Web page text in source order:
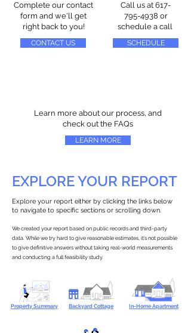
Complete our contact
form and we'll get
right back to you!
CONTACT US
Call us at 617-
795-4938 or
schedule a call
SCHEDULE
Learn more about our process, and
check out the FAQs
LEARN MORE
EXPLORE YOUR REPORT
Explore your report either by clicking the links below
to navigate to specific sections or scrolling down.
We created your report based on public records and third-party
data. While we try hard to give reasonable estimates, it’s not possible
to give definitive answers without taking real-world measurements
and conducting a full feasibility study.
Property Summary Backyard Cottage In-Home Apartment